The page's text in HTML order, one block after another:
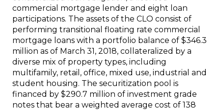
commercial mortgage lender and eight loan
participations. The assets of the CLO consist of
performing transitional floating rate commercial
mortgage loans with a portfolio balance of $346.3
million as of March 31, 2018, collateralized by a
diverse mix of property types, including
multifamily, retail, office, mixed use, industrial and
student housing. The securitization pool is
financed by $290.7 million of investment grade
notes that bear a weighted average cost of 138